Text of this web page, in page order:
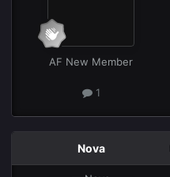
AF New Member
1
Nova